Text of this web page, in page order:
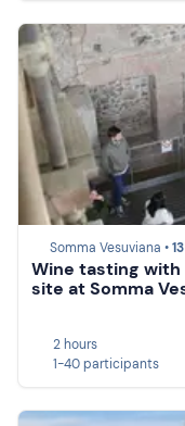
Somma Vesuviana •
Wine tasting
site at Somma
2 hours
1-40 participants